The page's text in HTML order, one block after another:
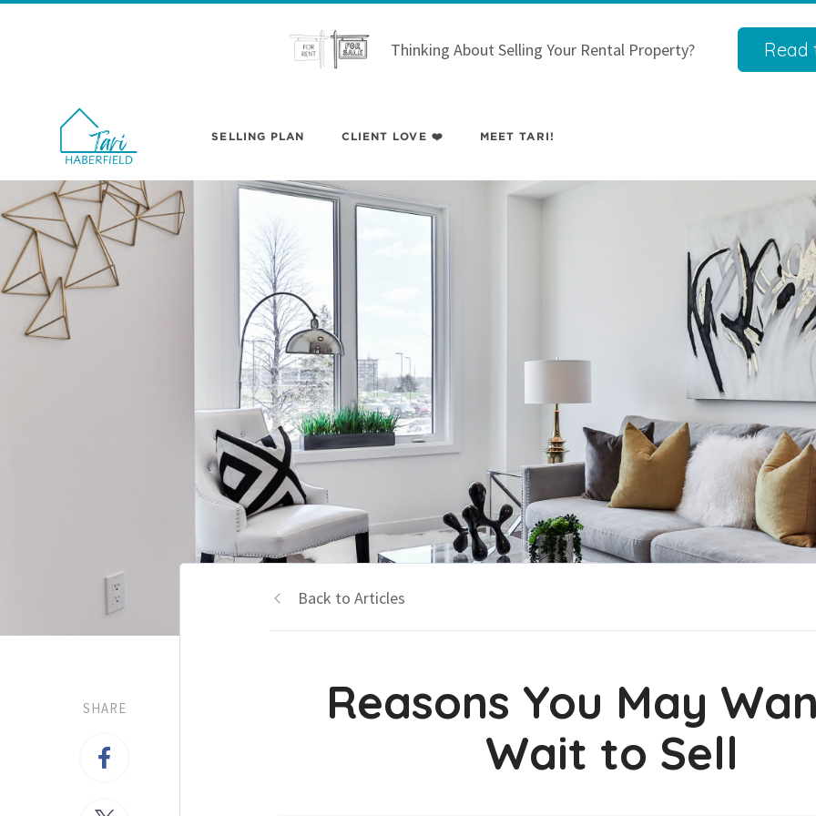
Thinking About Selling Your Rental Property? Read
SELLING PLAN CLIENT LOVE ❤️ MEET TARI!
SHARE
Back to Articles
Reasons You May
Wait to Sell